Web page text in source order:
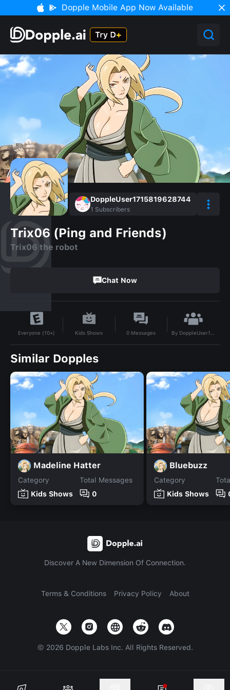
Dopple Mobile App Now Available
DoppleUser1715819628744
1 Subscribers
Trix06 (Ping and Friends)
Trix06 the robot
Chat Now
Everyone (10+) Kids Shows 0 Messages By DoppleUser1715819628744
Similar Dopples
Madeline Hatter
Category
Kids Shows
Total Messages
0
Bluebuzz
Category
Kids Shows
Discover A New Dimension Of Connection.
Terms & Conditions Privacy Policy About
© 2026 Dopple Labs Inc. All Rights Reserved.